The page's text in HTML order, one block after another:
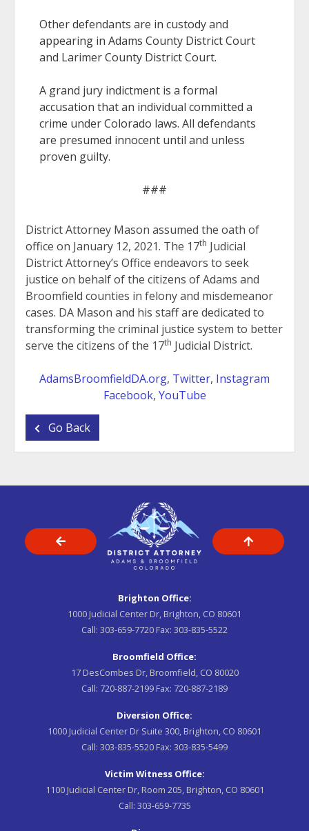
Other defendants are in custody and
appearing in Adams County District Court
and Larimer County District Court.
A grand jury indictment is a formal
accusation that an individual committed a
crime under Colorado laws. All defendants
are presumed innocent until and unless
proven guilty.
###
District Attorney Mason assumed the oath of
office on January 12, 2021. The 17th Judicial
District Attorney’s Office endeavors to seek
justice on behalf of the citizens of Adams and
Broomfield counties in felony and misdemeanor
cases. DA Mason and his staff are dedicated to
transforming the criminal justice system to better
serve the citizens of the 17th Judicial District.
AdamsBroomfieldDA.org, Twitter, Instagram
Facebook, YouTube
Go Back
Brighton Office:
1000 Judicial Center Dr, Brighton, CO 80601
Call: 303-659-7720 Fax: 303-835-5522
Broomfield Office:
17 DesCombes Dr, Broomfield, CO 80020
Call: 720-887-2199 Fax: 720-887-2189
Diversion Office:
1000 Judicial Center Dr Suite 300, Brighton, CO 80601
Call: 303-835-5520 Fax: 303-835-5499
Victim Witness Office:
1100 Judicial Center Dr, Room 205, Brighton, CO 80601
Call: 303-659-7735